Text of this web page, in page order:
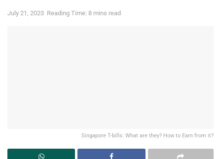
July 21, 2023 Reading Time: 8 mins read
Singapore T-bills: What are they? How to Earn from it?